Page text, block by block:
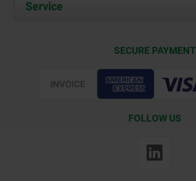
Contact
Service
SECURE PAYMENT
FOLLOW US